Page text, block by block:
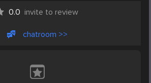
0.0 invite to review
chatroom >>